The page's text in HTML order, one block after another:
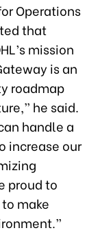
Operations
that
mission
is an
roadmap
he said.
handle a
increase our
proud to
make